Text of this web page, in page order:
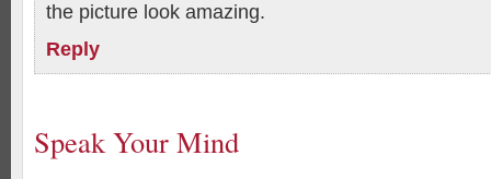
the picture look amazing.
Reply
Speak Your Mind